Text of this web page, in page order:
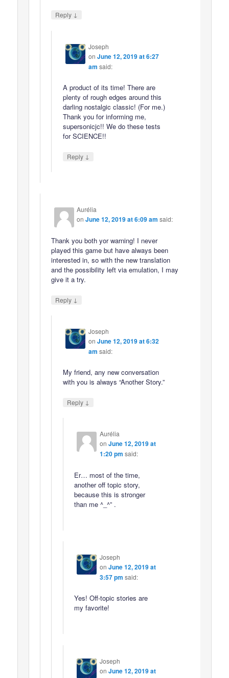
Reply ↓
Joseph
on June 12, 2019 at 6:27
am said:
A product of its time! There are
plenty of rough edges around this
darling nostalgic classic! (For me.)
Thank you for informing me,
supersonicjc!! We do these tests
for SCIENCE!!
Reply ↓
Aurélia
onJune 12, 2019 at 6:09 am said:
Thank you both yor warning! I never
played this game but have always been
interested in, so with the new translation
and the possibility left via emulation, I may
give it a try.
Reply ↓
Joseph
on June 12, 2019 at 6:32
am said:
My friend, any new conversation
with you is always “Another Story.”
Reply ↓
Aurélia
on June 12, 2019 at
1:20 pm said:
Er… most of the time,
another off topic story,
because this is stronger
than me ^_^” .
Joseph
on June 12, 2019 at
3:57 pm said:
Yes! Off-topic stories are
my favorite!
Joseph
on June 12, 2019 at